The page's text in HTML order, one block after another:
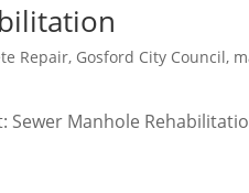
Repair, Gosford City Council,
Sewer Manhole